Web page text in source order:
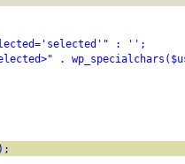
: '';
.